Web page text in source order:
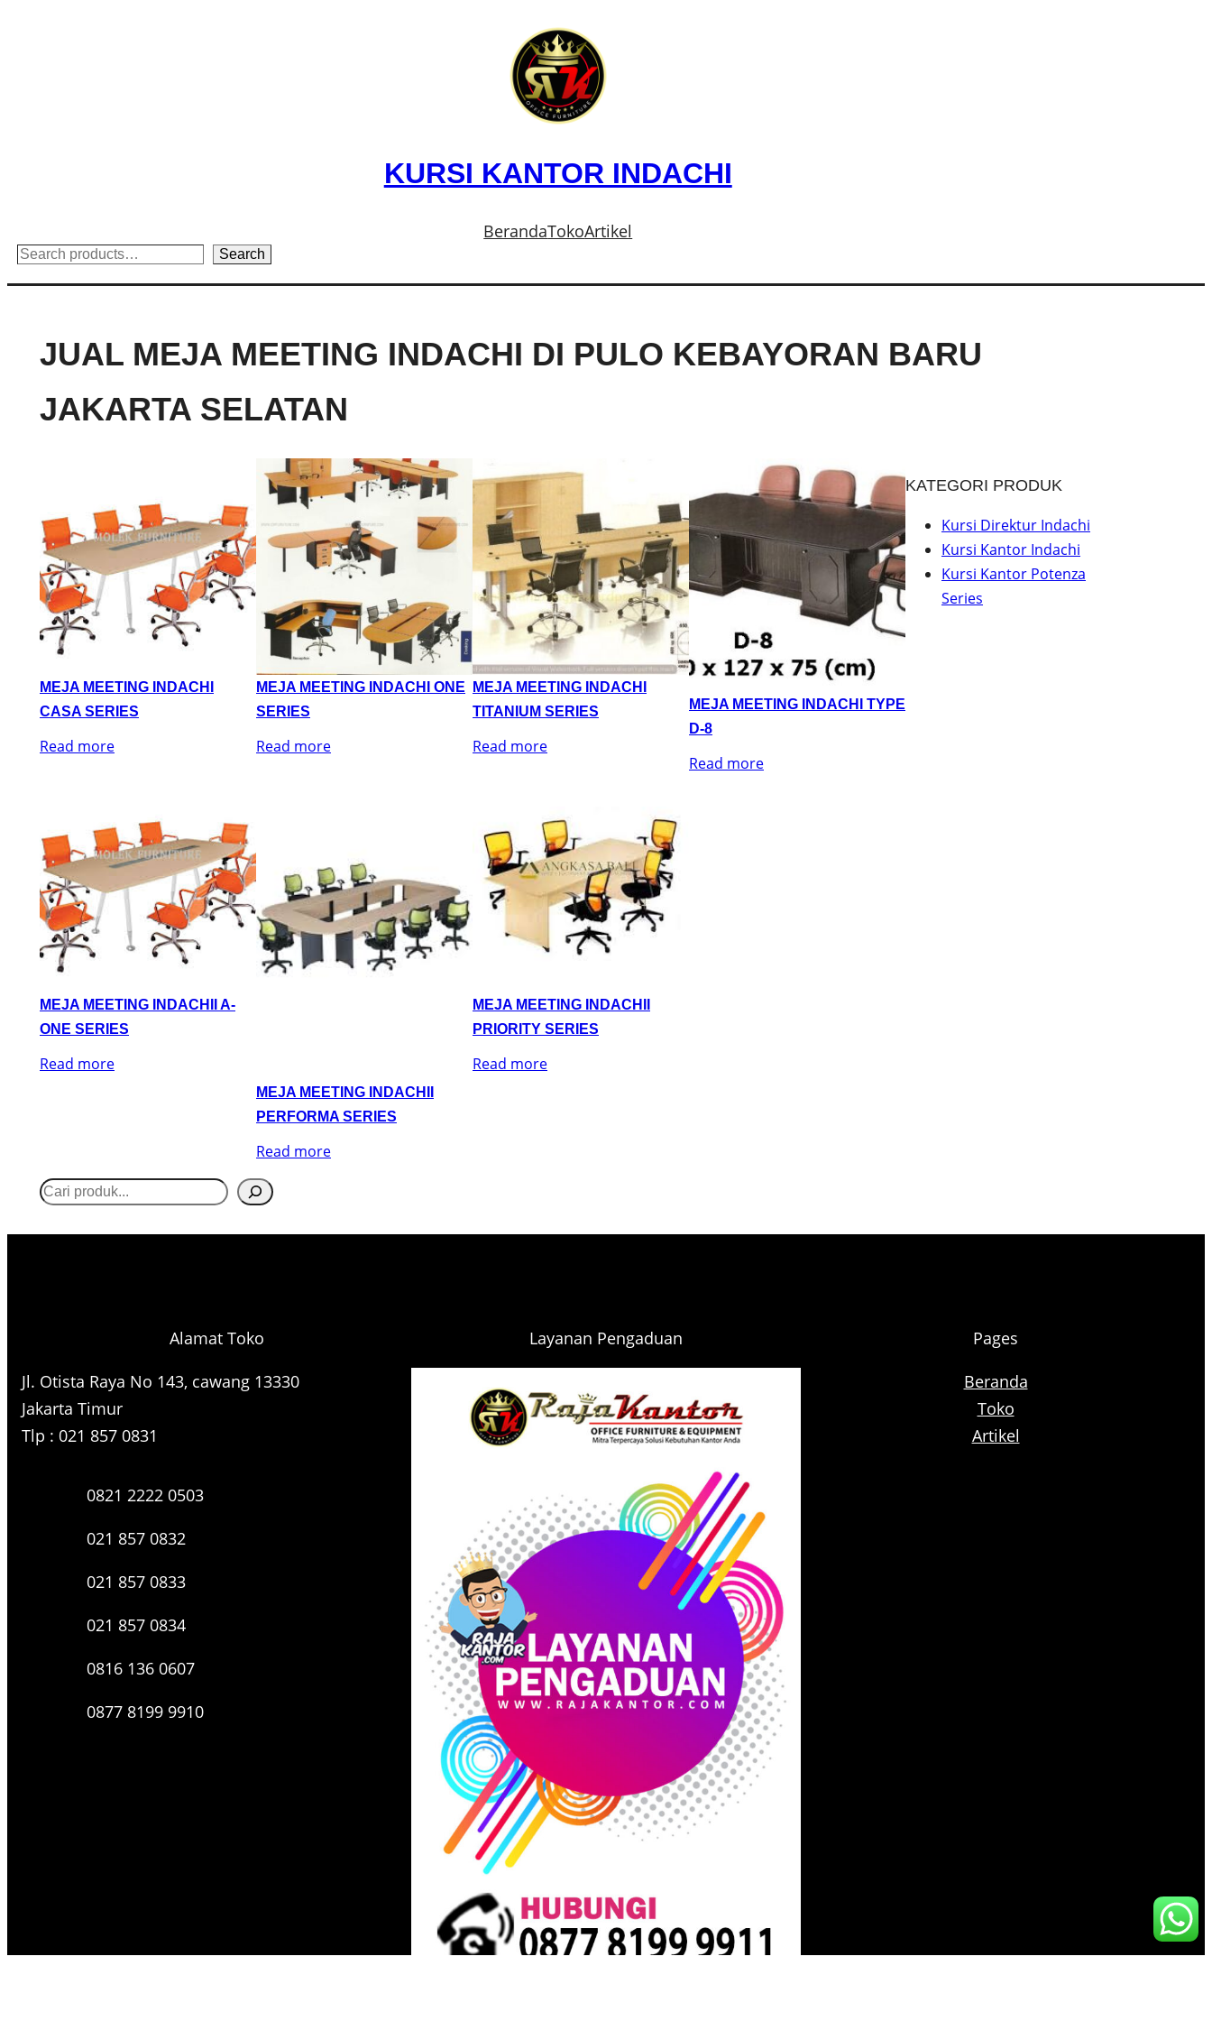
KURSI KANTOR INDACHI
BerandaTokoArtikel
Search
Search
JUAL MEJA MEETING INDACHI DI PULO KEBAYORAN BARU
JAKARTA SELATAN
MEJA MEETING INDACHI
CASA SERIES
Read more
MEJA MEETING INDACHI ONE
SERIES
Read more
MEJA MEETING INDACHI
TITANIUM SERIES
Read more
MEJA MEETING INDACHI TYPE
D-8
Read more
MEJA MEETING INDACHII A-
ONE SERIES
Read more
MEJA MEETING INDACHII
PERFORMA SERIES
Read more
MEJA MEETING INDACHII
PRIORITY SERIES
Read more
S
KATEGORI PRODUK
Kursi Direktur Indachi
Kursi Kantor Indachi
Kursi Kantor Potenza
Series
Alamat Toko
Jl. Otista Raya No 143, cawang 13330
Jakarta Timur
Tlp : 021 857 0831
0821 2222 0503
021 857 0832
021 857 0833
021 857 0834
0816 136 0607
0877 8199 9910
Layanan Pengaduan
Pages
Beranda
Toko
Artikel
Proudly powered byRaja Kantor